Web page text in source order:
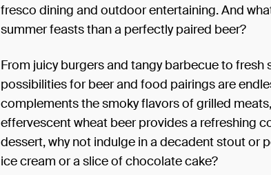
fresco dining and outdoor entertaining. And
summer feasts than a perfectly paired beer?
From juicy burgers and tangy barbecue to
possibilities for beer and food pairings are
complements the smoky flavors of grilled
effervescent wheat beer provides a refreshing
dessert, why not indulge in a decadent stout or
ice cream or a slice of chocolate cake?